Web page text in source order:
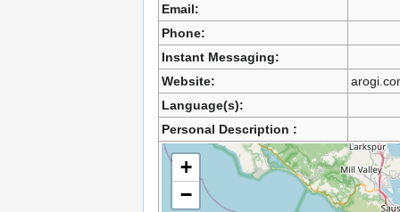
Email:
Phone:
Instant Messaging:
Website:
Language(s):
Personal Description :
+
−